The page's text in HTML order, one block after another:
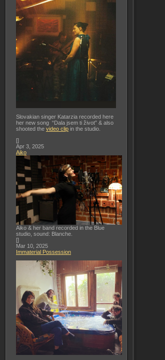
Slovakian singer Katarzia recorded here
her new song “Dala jsem ti život” & also
shooted the video clip in the studio.
[]
Apr 3, 2025
Aiko
Aiko & her band recorded in the Blue
studio, sound: Blanche.
[]
Mar 10, 2025
Immaterial Possession